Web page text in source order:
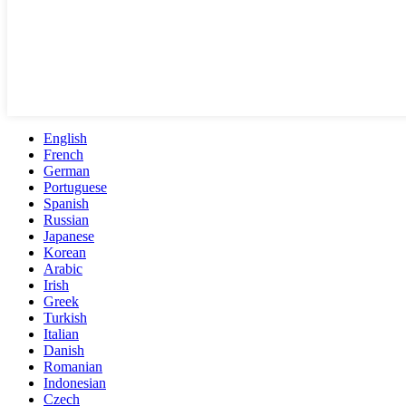
English
French
German
Portuguese
Spanish
Russian
Japanese
Korean
Arabic
Irish
Greek
Turkish
Italian
Danish
Romanian
Indonesian
Czech